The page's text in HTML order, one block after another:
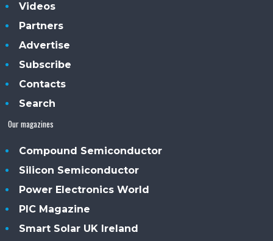
Videos
Partners
Advertise
Subscribe
Contacts
Search
Our magazines
Compound Semiconductor
Silicon Semiconductor
Power Electronics World
PIC Magazine
Smart Solar UK Ireland